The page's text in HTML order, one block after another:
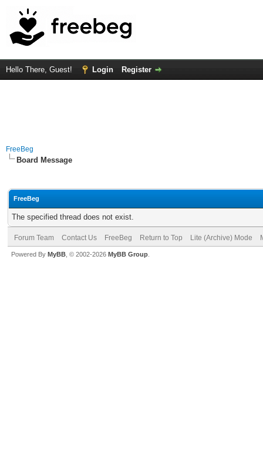
Hello There, Guest! Login Register
FreeBeg
Board Message
FreeBeg
The specified thread does not exist.
Forum Team Contact Us FreeBeg Return to Top Lite (Archive) Mode
Powered By MyBB , © 2002-2026 MyBB Group